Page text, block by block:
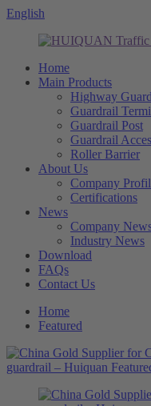
English
Home
Main Products
Highway
Guardrail
Guardrail Post
Guardrail
Roller Barrier
About Us
Company
Certifications
News
Company
Industry News
Download
FAQs
Contact Us
Home
Featured